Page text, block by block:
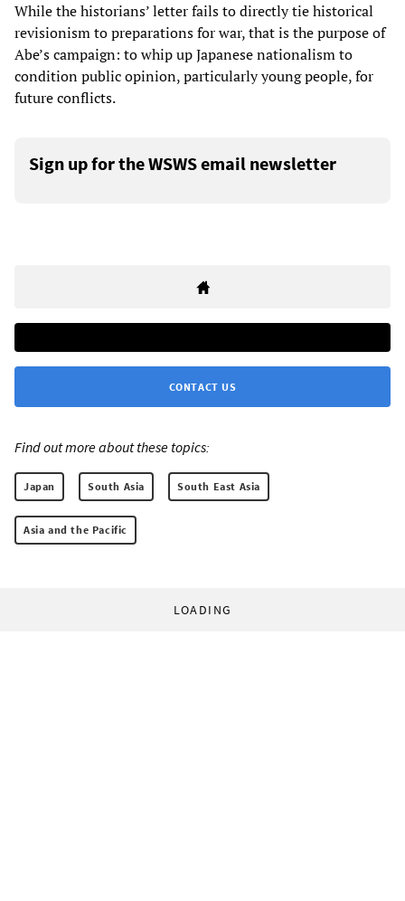
While the historians’ letter fails to directly tie historical
revisionism to preparations for war, that is the purpose of
Abe’s campaign: to whip up Japanese nationalism to
condition public opinion, particularly young people, for
future conflicts.
Sign up for the WSWS email newsletter
CONTACT US
Find out more about these topics:
Japan South Asia South East Asia
Asia and the Pacific
LOADING